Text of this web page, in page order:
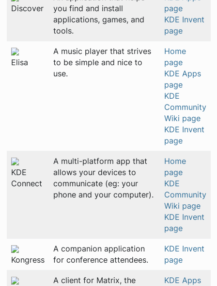
Discover
you find and install
applications, games, and
tools.
page
KDE Invent
page
Elisa
A music player that strives
to be simple and nice to
use.
Home
page
KDE Apps
page
KDE
Community
Wiki page
KDE Invent
page
KDE
Connect
A multi-platform app that
allows your devices to
communicate (eg: your
phone and your computer).
Home
page
KDE
Community
Wiki page
KDE Invent
page
Kongress
A companion application
for conference attendees.
KDE Invent
page
A client for Matrix, the
KDE Apps